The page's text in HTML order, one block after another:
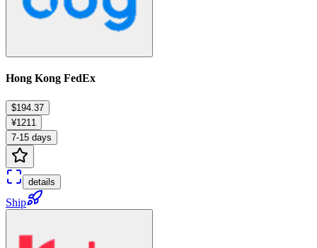
Hong Kong FedEx
$194.37
¥1211
7-15 days
details
Ship